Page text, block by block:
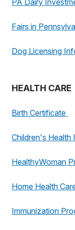
PA Dairy
Fairs in
Dog Licensing
HEALTH CARE
Birth Certificate
Children's Health
HealthyWoman
Home Health
Immunization